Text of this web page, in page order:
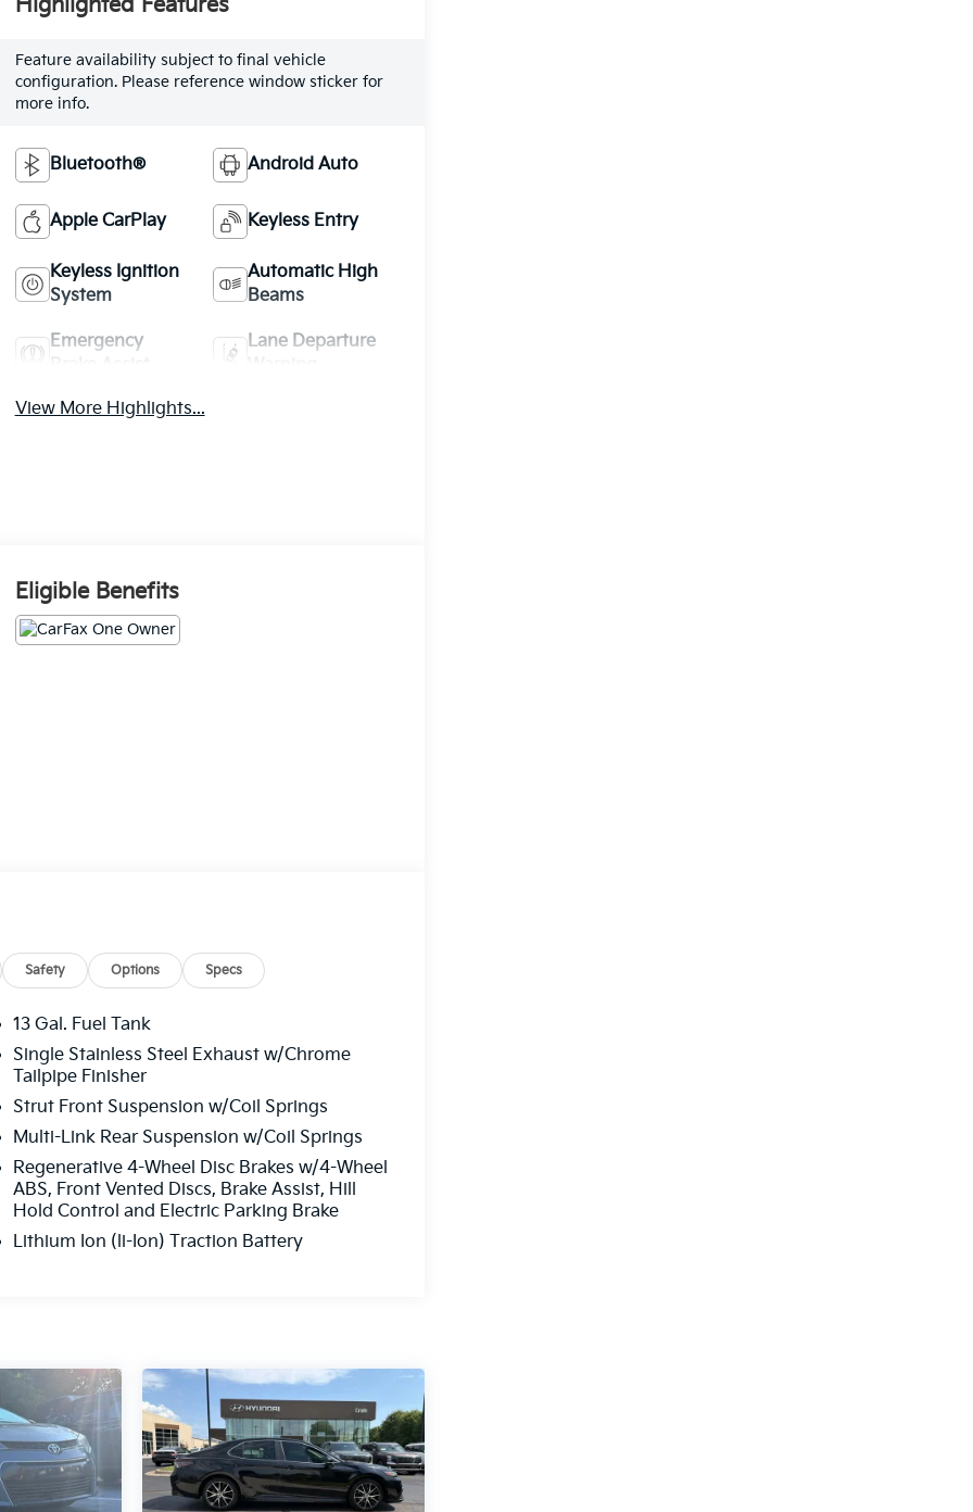
Highlighted Features
Feature availability subject to final vehicle
configuration. Please reference window sticker for
more info.
Bluetooth® Android Auto
Apple CarPlay Keyless Entry
Keyless Ignition
System
Automatic High
Beams
Emergency
Lane Departure
View More Highlights...
Eligible Benefits
Safety Options Specs
13 Gal. Fuel Tank
Single Stainless Steel Exhaust w/Chrome
Tailpipe Finisher
Strut Front Suspension w/Coil Springs
Multi-Link Rear Suspension w/Coil Springs
Regenerative 4-Wheel Disc Brakes w/4-Wheel
ABS, Front Vented Discs, Brake Assist, Hill
Hold Control and Electric Parking Brake
Lithium Ion (li-Ion) Traction Battery